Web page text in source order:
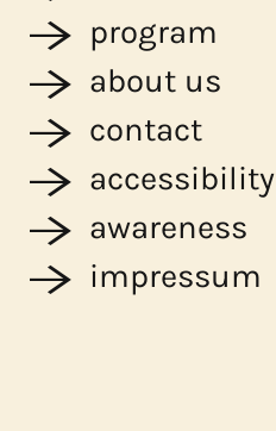
program
about us
contact
accessibility
awareness
impressum